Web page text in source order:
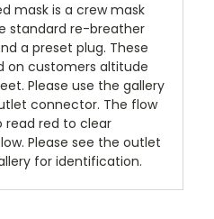
mask is a crew mask
standard re-breather
a preset plug. These
on customers altitude
Please use the gallery
connector. The flow
read red to clear
Please see the outlet
for identification.